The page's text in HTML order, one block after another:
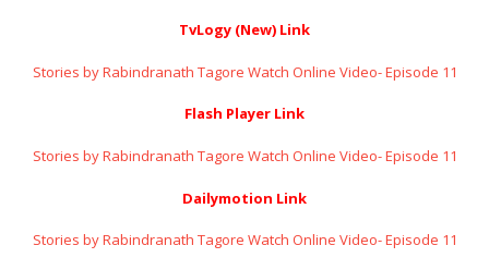
TvLogy (New) Link
Stories by Rabindranath Tagore Watch Online Video- Episode 11
Flash Player Link
Stories by Rabindranath Tagore Watch Online Video- Episode 11
Dailymotion Link
Stories by Rabindranath Tagore Watch Online Video- Episode 11